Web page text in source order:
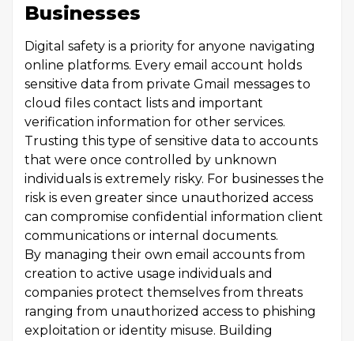
Businesses
Digital safety is a priority for anyone navigating
online platforms. Every email account holds
sensitive data from private Gmail messages to
cloud files contact lists and important
verification information for other services.
Trusting this type of sensitive data to accounts
that were once controlled by unknown
individuals is extremely risky. For businesses the
risk is even greater since unauthorized access
can compromise confidential information client
communications or internal documents.
By managing their own email accounts from
creation to active usage individuals and
companies protect themselves from threats
ranging from unauthorized access to phishing
exploitation or identity misuse. Building